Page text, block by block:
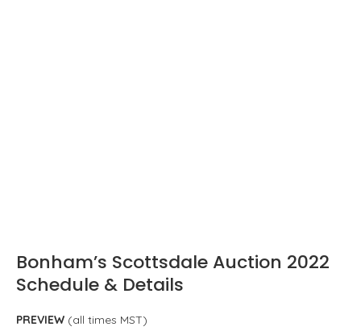
Bonham’s Scottsdale Auction 2022
Schedule & Details
PREVIEW (all times MST)